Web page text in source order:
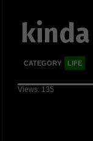
CATEGORY LIFE
Views: 135